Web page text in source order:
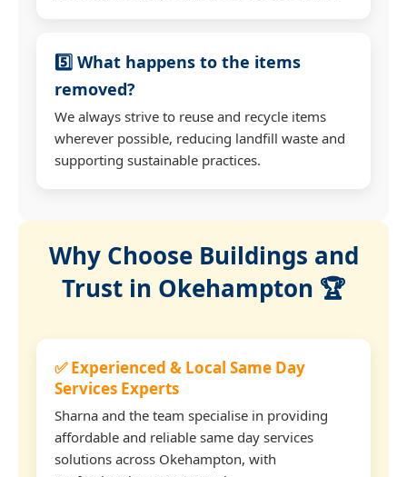
5️⃣ What happens to the items
removed?
We always strive to reuse and recycle items
wherever possible, reducing landfill waste and
supporting sustainable practices.
Why Choose Buildings and
Trust in Okehampton 🏆
✅ Experienced & Local Same Day
Services Experts
Sharna and the team specialise in providing
affordable and reliable same day services
solutions across Okehampton, with